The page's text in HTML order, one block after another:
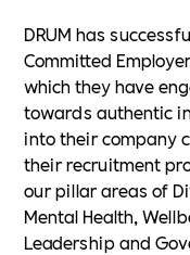
DRUM has
Committed
which they have
towards authentic
into their company
their recruitment
our pillar areas of
Mental Health,
Leadership and